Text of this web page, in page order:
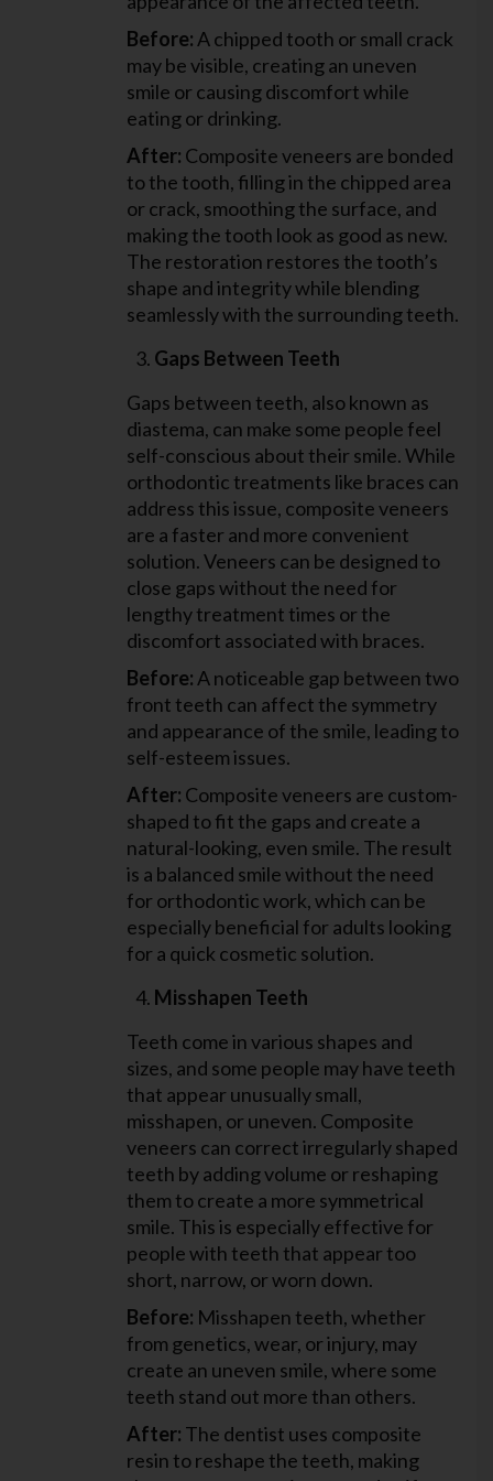
Before: A chipped tooth or small crack
may be visible, creating an uneven
smile or causing discomfort while
eating or drinking.
After: Composite veneers are bonded
to the tooth, filling in the chipped area
or crack, smoothing the surface, and
making the tooth look as good as new.
The restoration restores the tooth’s
shape and integrity while blending
seamlessly with the surrounding teeth.
Gaps Between Teeth
Gaps between teeth, also known as
diastema, can make some people feel
self-conscious about their smile. While
orthodontic treatments like braces can
address this issue, composite veneers
are a faster and more convenient
solution. Veneers can be designed to
close gaps without the need for
lengthy treatment times or the
discomfort associated with braces.
Before: A noticeable gap between two
front teeth can affect the symmetry
and appearance of the smile, leading to
self-esteem issues.
After: Composite veneers are custom-
shaped to fit the gaps and create a
natural-looking, even smile. The result
is a balanced smile without the need
for orthodontic work, which can be
especially beneficial for adults looking
for a quick cosmetic solution.
Misshapen Teeth
Teeth come in various shapes and
sizes, and some people may have teeth
that appear unusually small,
misshapen, or uneven. Composite
veneers can correct irregularly shaped
teeth by adding volume or reshaping
them to create a more symmetrical
smile. This is especially effective for
people with teeth that appear too
short, narrow, or worn down.
Before: Misshapen teeth, whether
from genetics, wear, or injury, may
create an uneven smile, where some
teeth stand out more than others.
After: The dentist uses composite
resin to reshape the teeth, making